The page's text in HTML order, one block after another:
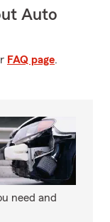
Auto
FAQ page.
need and